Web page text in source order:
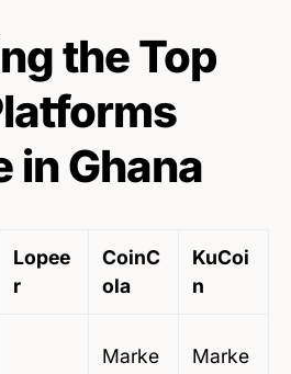
the Top
in Ghana
Lopee
r
CoinC
ola
KuCoi
n
Marke
Marke